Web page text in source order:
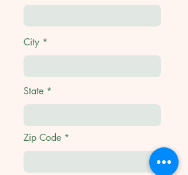
City
State
Zip Code